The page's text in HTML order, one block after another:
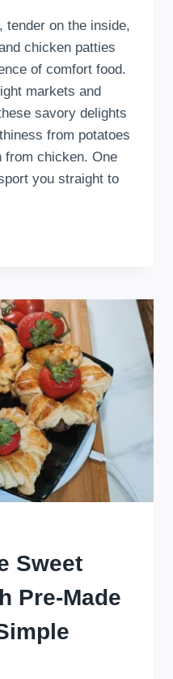
tender on the inside,
chicken patties
of comfort food.
markets and
savory delights
from potatoes
from chicken. One
you straight to
Sweet
Pre-Made